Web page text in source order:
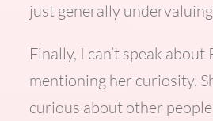
just generally
Finally, I can’t speak
mentioning her curiosity.
curious about other